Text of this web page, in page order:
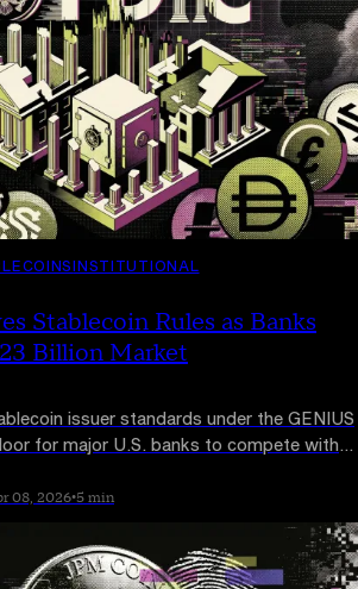
INSTITUTIONAL
Stablecoin Rules as Banks
Billion Market
issuer standards under the GENIUS
for major U.S. banks to compete with
08, 2026•5 min